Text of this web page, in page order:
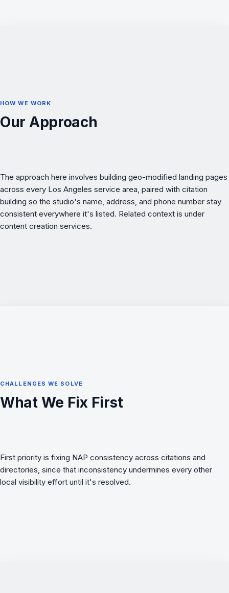
HOW WE WORK
Our Approach
The approach here involves building geo-modified landing pages
across every Los Angeles service area, paired with citation
building so the studio's name, address, and phone number stay
consistent everywhere it's listed. Related context is under
content creation services.
CHALLENGES WE SOLVE
What We Fix First
First priority is fixing NAP consistency across citations and
directories, since that inconsistency undermines every other
local visibility effort until it's resolved.